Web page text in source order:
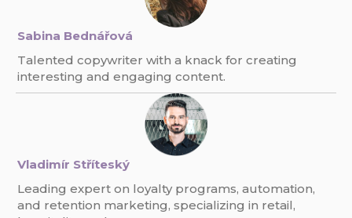
Sabina Bednářová
Talented copywriter with a knack for creating
interesting and engaging content.
Vladimír Stříteský
Leading expert on loyalty programs, automation,
and retention marketing, specializing in retail,